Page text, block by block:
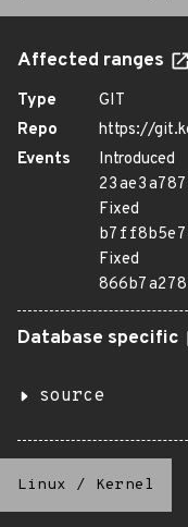
Affected ranges
Type
GIT
Repo
https://
Events
Introduced
Fixed
Fixed
Database specific
source
Linux / Kernel